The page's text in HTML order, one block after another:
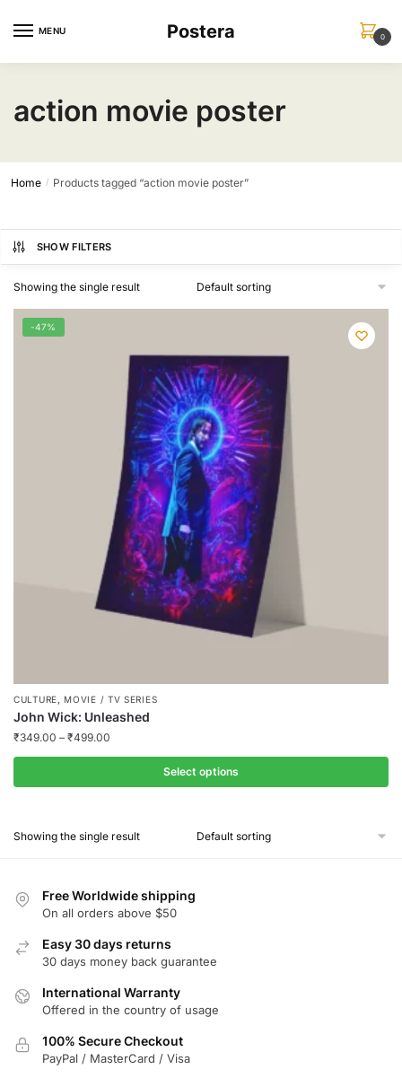
MENU Postera 0
action movie poster
Home / Products tagged “action movie poster”
SHOW FILTERS
Showing the single result
-47%
CULTURE ,MOVIE / TV SERIES
John Wick: Unleashed
₹349.00 – ₹499.00
Select options
has
The
may
chosen
product
Showing the single result
Free Worldwide shipping
On all orders above $50
Easy 30 days returns
30 days money back guarantee
International Warranty
Offered in the country of usage
100% Secure Checkout
PayPal / MasterCard / Visa